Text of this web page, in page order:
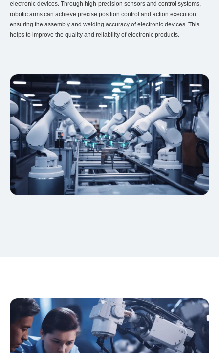
electronic devices. Through high-precision sensors and control systems,
robotic arms can achieve precise position control and action execution,
ensuring the assembly and welding accuracy of electronic devices. This
helps to improve the quality and reliability of electronic products.